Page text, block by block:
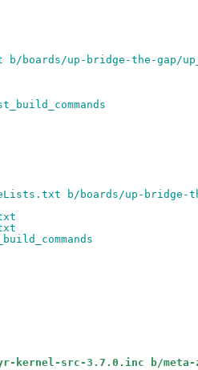
boards/up-bridge-the-gap/
b/boards/up-bridge-
kernel-src-3.7.0.inc b/